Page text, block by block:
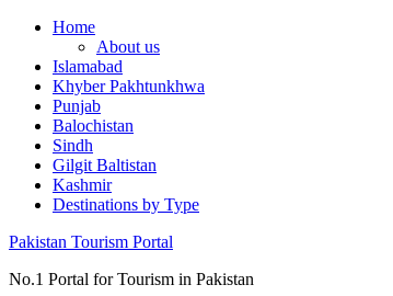
Skip
content
Home
About us
Islamabad
Khyber Pakhtunkhwa
Punjab
Balochistan
Sindh
Gilgit Baltistan
Kashmir
Destinations by Type
Pakistan Tourism Portal
No.1 Portal for Tourism in Pakistan